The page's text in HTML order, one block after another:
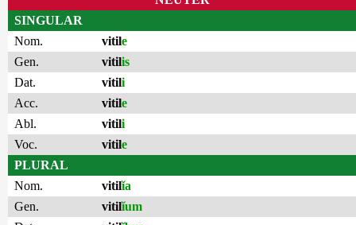
SINGULAR
Nom.
vitile
Gen.
vitilis
Dat.
vitili
Acc.
vitile
Abl.
vitili
Voc.
vitile
PLURAL
Nom.
vitilĭa
Gen.
vitilĭum